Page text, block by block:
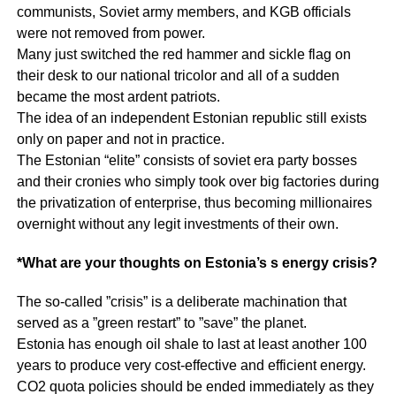
communists, Soviet army members, and KGB officials
were not removed from power.
Many just switched the red hammer and sickle flag on
their desk to our national tricolor and all of a sudden
became the most ardent patriots.
The idea of an independent Estonian republic still exists
only on paper and not in practice.
The Estonian “elite” consists of soviet era party bosses
and their cronies who simply took over big factories during
the privatization of enterprise, thus becoming millionaires
overnight without any legit investments of their own.
*What are your thoughts on Estonia’s s energy crisis?
The so-called ”crisis” is a deliberate machination that
served as a ”green restart” to ”save” the planet.
Estonia has enough oil shale to last at least another 100
years to produce very cost-effective and efficient energy.
CO2 quota policies should be ended immediately as they